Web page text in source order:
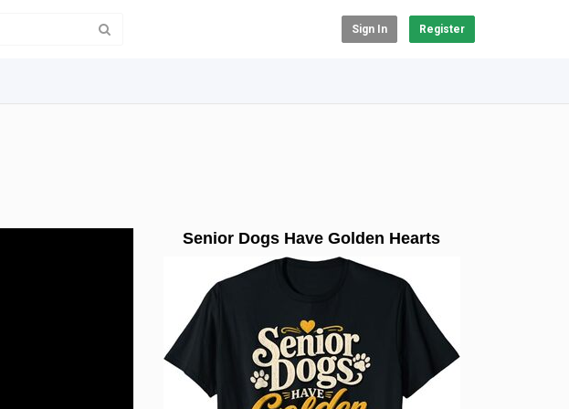
Sign In Register
Senior Dogs Have Golden Hearts